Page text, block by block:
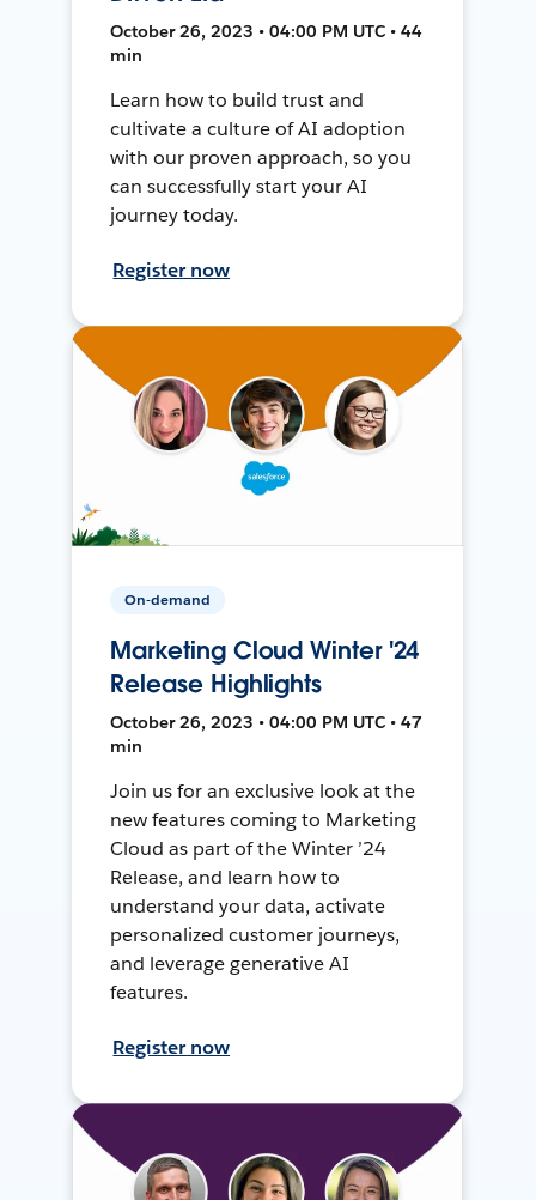
October 26, 2023 • 04:00 PM UTC • 44
min
Learn how to build trust and
cultivate a culture of AI adoption
with our proven approach, so you
can successfully start your AI
journey today.
Register now
On-demand
Marketing Cloud Winter '24
Release Highlights
October 26, 2023 • 04:00 PM UTC • 47
min
Join us for an exclusive look at the
new features coming to Marketing
Cloud as part of the Winter ’24
Release, and learn how to
understand your data, activate
personalized customer journeys,
and leverage generative AI
features.
Register now